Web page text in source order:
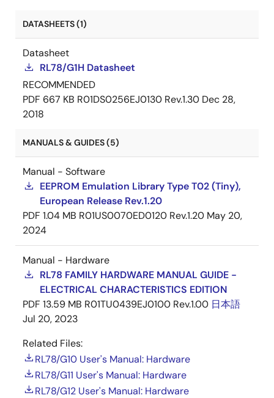
DATASHEETS (1)
Datasheet
RL78/G1H Datasheet
RECOMMENDED
PDF 667 KB R01DS0256EJ0130 Rev.1.30 Dec 28,
2018
MANUALS & GUIDES (5)
Manual - Software
EEPROM Emulation Library Type T02 (Tiny),
European Release Rev.1.20
PDF 1.04 MB R01US0070ED0120 Rev.1.20 May 20,
2024
Manual - Hardware
RL78 FAMILY HARDWARE MANUAL GUIDE -
ELECTRICAL CHARACTERISTICS EDITION
PDF 13.59 MB R01TU0439EJ0100 Rev.1.00 日本語
Jul 20, 2023
Related Files:
RL78/G10 User's Manual: Hardware
RL78/G11 User's Manual: Hardware
RL78/G12 User's Manual: Hardware